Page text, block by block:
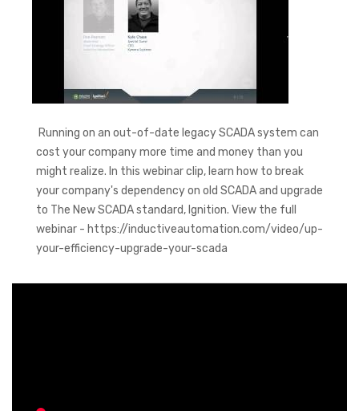
Running on an out-of-date legacy SCADA system can
cost your company more time and money than you
might realize. In this webinar clip, learn how to break
your company's dependency on old SCADA and upgrade
to The New SCADA standard, Ignition. View the full
webinar - https://inductiveautomation.com/video/up-
your-efficiency-upgrade-your-scada